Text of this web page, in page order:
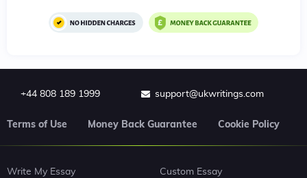
+44 808 189 1999 support@ukwritings.com
Terms of Use Money Back Guarantee Cookie Policy
Write My Essay Custom Essay